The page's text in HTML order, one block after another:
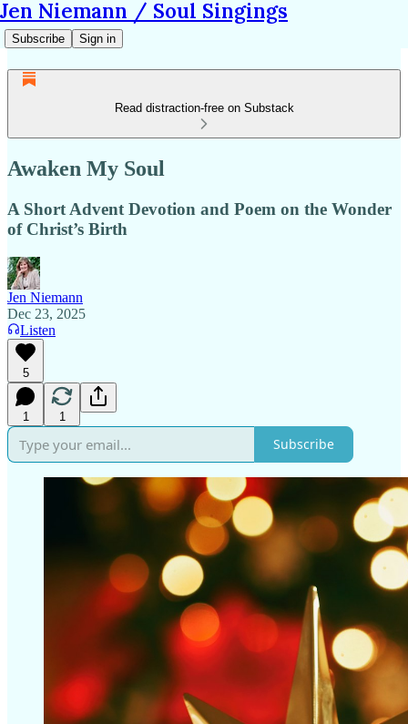
Jen Niemann / Soul Singings
Subscribe Sign in
Read distraction-free on Substack
Awaken My Soul
A Short Advent Devotion and Poem on the Wonder
of Christ’s Birth
Jen Niemann
Dec 23, 2025
Listen
5
1 1
Subscribe